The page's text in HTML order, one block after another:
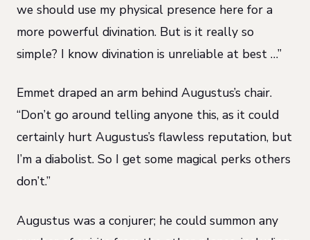
we should use my physical presence here for a
more powerful divination. But is it really so
simple? I know divination is unreliable at best …”
Emmet draped an arm behind Augustus’s chair.
“Don’t go around telling anyone this, as it could
certainly hurt Augustus’s flawless reputation, but
I’m a diabolist. So I get some magical perks others
don’t.”
Augustus was a conjurer; he could summon any